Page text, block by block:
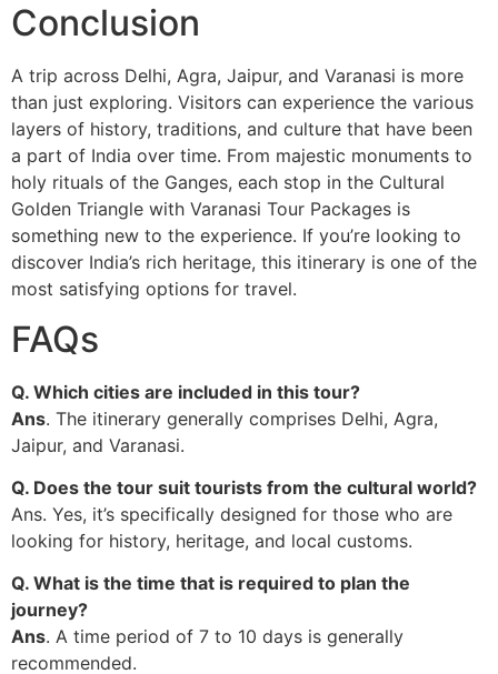
Conclusion
A trip across Delhi, Agra, Jaipur, and Varanasi is more
than just exploring. Visitors can experience the various
layers of history, traditions, and culture that have been
a part of India over time. From majestic monuments to
holy rituals of the Ganges, each stop in the Cultural
Golden Triangle with Varanasi Tour Packages is
something new to the experience. If you’re looking to
discover India’s rich heritage, this itinerary is one of the
most satisfying options for travel.
FAQs
Q. Which cities are included in this tour?
Ans. The itinerary generally comprises Delhi, Agra,
Jaipur, and Varanasi.
Q. Does the tour suit tourists from the cultural world?
Ans. Yes, it’s specifically designed for those who are
looking for history, heritage, and local customs.
Q. What is the time that is required to plan the
journey?
Ans. A time period of 7 to 10 days is generally
recommended.